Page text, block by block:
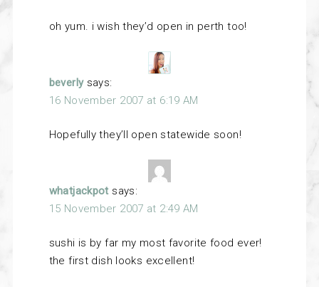
oh yum. i wish they’d open in perth too!
beverly says:
16 November 2007 at 6:19 AM
Hopefully they’ll open statewide soon!
whatjackpot says:
15 November 2007 at 2:49 AM
sushi is by far my most favorite food ever!
the first dish looks excellent!